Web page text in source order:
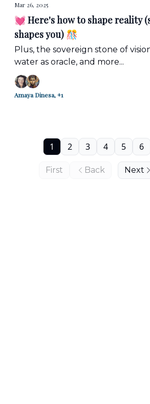
Mar 26, 2025
💓 Here's how to shape reality
shapes you) 🎊
Plus, the sovereign stone of
water as oracle, and more...
Amaya Dinesa, +1
First Back
1 2 3 4 5 6
Next